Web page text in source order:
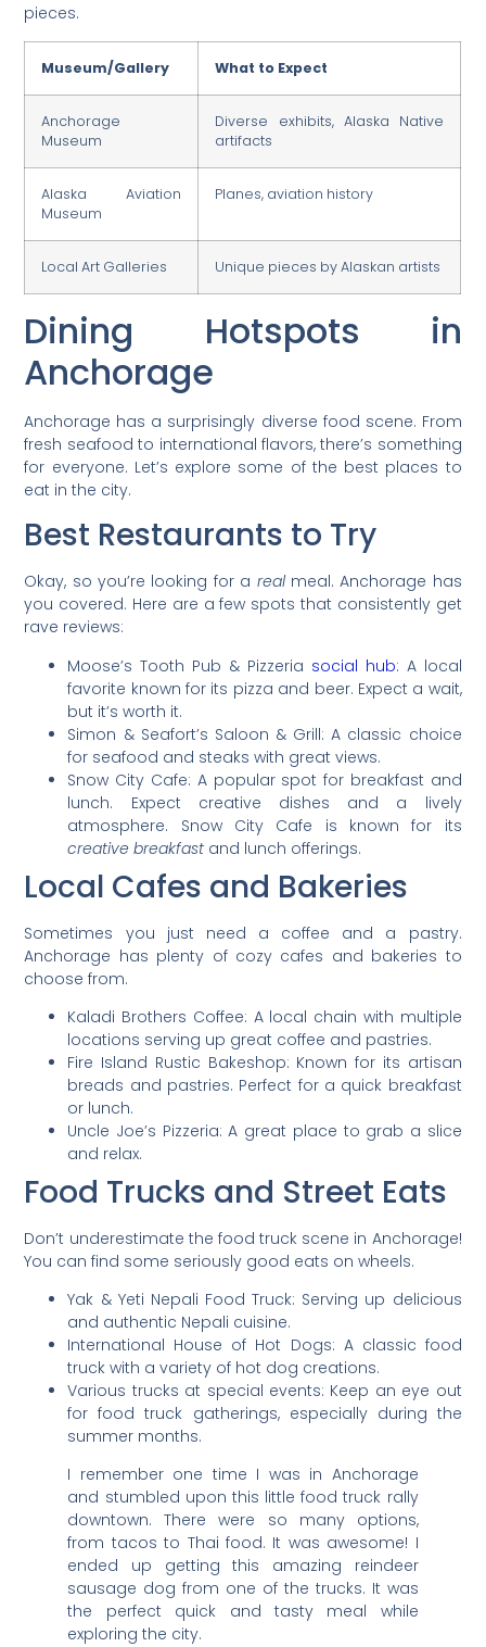
pieces.
Museum/Gallery What to Expect
Anchorage
Museum
Diverse exhibits, Alaska Native
artifacts
Alaska Aviation
Museum
Planes, aviation history
Local Art Galleries Unique pieces by Alaskan artists
Dining Hotspots in
Anchorage
Anchorage has a surprisingly diverse food scene. From
fresh seafood to international flavors, there’s something
for everyone. Let’s explore some of the best places to
eat in the city.
Best Restaurants to Try
Okay, so you’re looking for a realmeal. Anchorage has
you covered. Here are a few spots that consistently get
rave reviews:
Moose’s Tooth Pub & Pizzeria social hub: A local
favorite known for its pizza and beer. Expect a wait,
but it’s worth it.
Simon & Seafort’s Saloon & Grill: A classic choice
for seafood and steaks with great views.
Snow City Cafe: A popular spot for breakfast and
lunch. Expect creative dishes and a lively
atmosphere. Snow City Cafe is known for its
creative breakfast and lunch offerings.
Local Cafes and Bakeries
Sometimes you just need a coffee and a pastry.
Anchorage has plenty of cozy cafes and bakeries to
choose from.
Kaladi Brothers Coffee: A local chain with multiple
locations serving up great coffee and pastries.
Fire Island Rustic Bakeshop: Known for its artisan
breads and pastries. Perfect for a quick breakfast
or lunch.
Uncle Joe’s Pizzeria: A great place to grab a slice
and relax.
Food Trucks and Street Eats
Don’t underestimate the food truck scene in Anchorage!
You can find some seriously good eats on wheels.
Yak & Yeti Nepali Food Truck: Serving up delicious
and authentic Nepali cuisine.
International House of Hot Dogs: A classic food
truck with a variety of hot dog creations.
Various trucks at special events: Keep an eye out
for food truck gatherings, especially during the
summer months.
I remember one time I was in Anchorage
and stumbled upon this little food truck rally
downtown. There were so many options,
from tacos to Thai food. It was awesome! I
ended up getting this amazing reindeer
sausage dog from one of the trucks. It was
the perfect quick and tasty meal while
exploring the city.